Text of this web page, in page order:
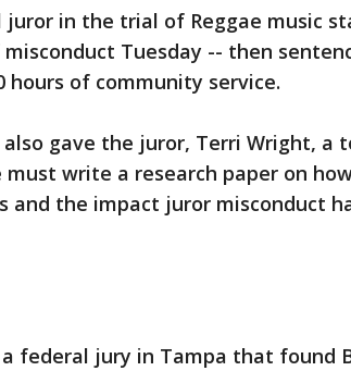
juror in the trial of Reggae music
Tuesday -- then
of community service.
also gave the juror, Terri Wright, a
write a research paper on
and the impact juror misconduct
federal jury in Tampa that found